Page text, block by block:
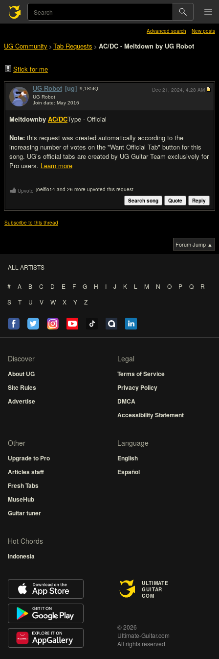
Advanced search New posts
UG Community > Tab Requests > AC/DC - Meltdown by UG Robot
Stick for me
UG Robot [ug] 9,185IQ
UG Robot
Join date: May 2016
Meltdownby AC/DCType - Official
Note: this request was created automatically according to the
increasing number of votes on the "Want Official Tab" button for this
song. UG’s official tabs are created by UG Guitar Team exclusively for
Pro users. Learn more
Dec 21, 2024, 4:28 AM
Upvote joelflo14 and 26 more upvoted this request
Reply
Quote
Search song
Subscribe to this thread
Forum Jump ▲
ALL ARTISTS
# A B C D E F G H I J K L M N O P Q
R
S
T U V W X Y Z
Discover
About UG
Site Rules
Advertise
Legal
Terms of Service
Privacy Policy
DMCA
Accessibility Statement
Other
Upgrade to Pro
Articles staff
Fresh Tabs
MuseHub
Guitar tuner
Language
English
Español
Hot Chords
Indonesia
ULTIMATE
GUITAR
COM
© 2026
Ultimate-Guitar.com
All rights reserved